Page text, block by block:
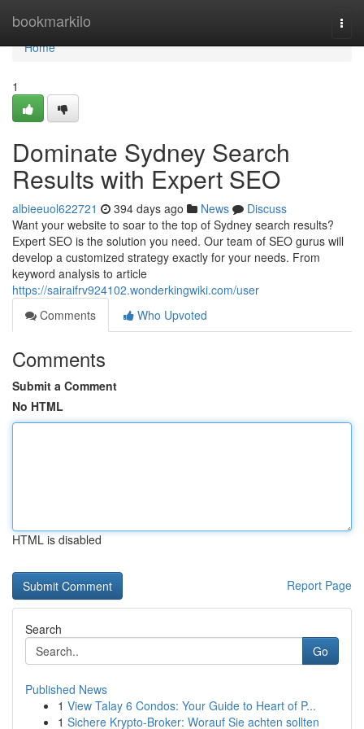
bookmarkilo
Home
Home
1
Dominate Sydney Search
Results with Expert SEO
albieeuol622721 394 days ago News
Discuss
Want your website to soar to the top of Sydney search results?
Expert SEO is the solution you need. Our team of SEO gurus will
develop a customized strategy exactly for your needs. From
keyword analysis to article
https://sairaifrv924102.wonderkingwiki.com/user
Comments
Who Upvoted
Comments
Submit a Comment
No HTML
HTML is disabled
Report Page
Search
Go
Published News
1 View Talay 6 Condos: Your Guide to Heart of P...
1 Sichere Krypto-Broker: Worauf Sie achten sollten